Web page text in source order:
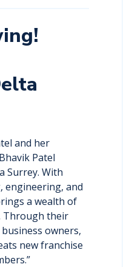
and her
Patel
Surrey. With
engineering, and
a wealth of
Through their
owners,
new franchise